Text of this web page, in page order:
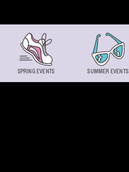
SPRING EVENTS SUMMER EVENTS